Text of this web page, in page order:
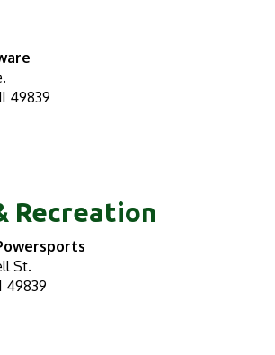
49839
Recreation
St.
49839